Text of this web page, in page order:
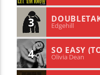
3 Edgehill
4 SO EASY
Olivia Dean